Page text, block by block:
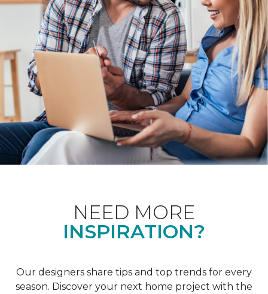
NEED MORE
INSPIRATION?
Our designers share tips and top trends for every
season. Discover your next home project with the